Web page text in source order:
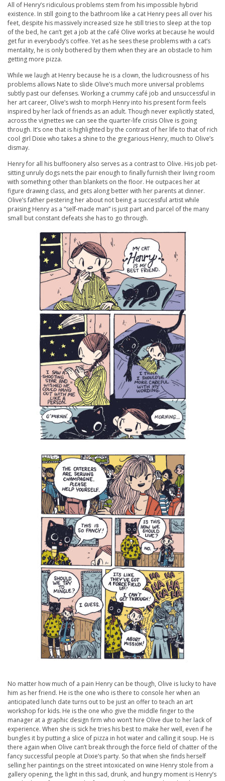
All of Henry’s ridiculous problems stem from his impossible hybrid
existence. In still going to the bathroom like a cat Henry pees all over his
feet, despite his massively increased size he still tries to sleep at the top
of the bed, he can’t get a job at the café Olive works at because he would
get fur in everybody’s coffee. Yet as he sees these problems with a cat’s
mentality, he is only bothered by them when they are an obstacle to him
getting more pizza.
While we laugh at Henry because he is a clown, the ludicrousness of his
problems allows Nate to slide Olive’s much more universal problems
subtly past our defenses. Working a crummy café job and unsuccessful in
her art career, Olive’s wish to morph Henry into his present form feels
inspired by her lack of friends as an adult. Though never explicitly stated,
across the vignettes we can see the quarter-life crisis Olive is going
through. It’s one that is highlighted by the contrast of her life to that of rich
cool girl Dixie who takes a shine to the gregarious Henry, much to Olive’s
dismay.
Henry for all his buffoonery also serves as a contrast to Olive. His job pet-
sitting unruly dogs nets the pair enough to finally furnish their living room
with something other than blankets on the floor. He outpaces her at
figure drawing class, and gets along better with her parents at dinner.
Olive’s father pestering her about not being a successful artist while
praising Henry as a “self-made man” is just part and parcel of the many
small but constant defeats she has to go through.
No matter how much of a pain Henry can be though, Olive is lucky to have
him as her friend. He is the one who is there to console her when an
anticipated lunch date turns out to be just an offer to teach an art
workshop for kids. He is the one who give the middle finger to the
manager at a graphic design firm who won’t hire Olive due to her lack of
experience. When she is sick he tries his best to make her well, even if he
bungles it by putting a slice of pizza in hot water and calling it soup. He is
there again when Olive can’t break through the force field of chatter of the
fancy successful people at Dixie’s party. So that when she finds herself
selling her paintings on the street intoxicated on wine Henry stole from a
gallery opening, the light in this sad, drunk, and hungry moment is Henry’s